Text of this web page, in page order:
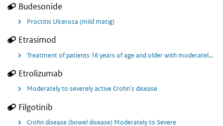
Budesonide
Proctitis Ulcerosa (mild matig)
Etrasimod
Treatment of patients 16 years of age and older with moderately to severely active ulcerative colitis (UC) who have had an inadequate response, lost response, or were intolerant to either conventional therapy or a biological agent or a JAK inhibitor
Etrolizumab
Moderately to severely active Crohn's disease
Filgotinib
Crohn disease (bowel disease) Moderately to Severe